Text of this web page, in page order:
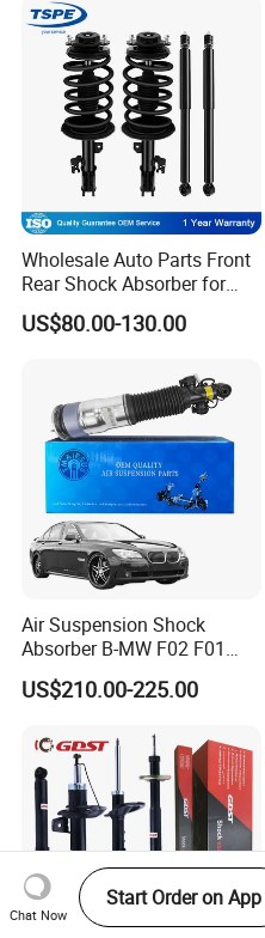
Wholesale Auto Parts Front
Rear Shock Absorber for
Toyota-Sienna 172364
172363 37284
US$80.00-130.00
Air Suspension Shock
Absorber B-MW F02 F01
2008-2015 OEM Pneumatic
Shock 37126791675
US$210.00-225.00
Chat Now
Start Order on App